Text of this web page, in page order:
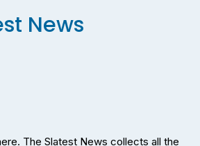
News
The Slatest News collects all the